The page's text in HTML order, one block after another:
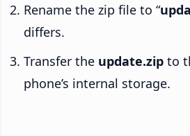
Rename the zip file to “
differs.
Transfer the update.zip to
phone’s internal storage.